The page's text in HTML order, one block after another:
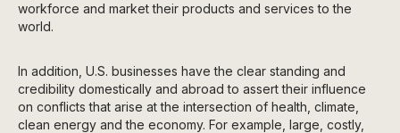
workforce and market their products and services to the
world.
In addition, U.S. businesses have the clear standing and
credibility domestically and abroad to assert their influence
on conflicts that arise at the intersection of health, climate,
clean energy and the economy. For example, large, costly,